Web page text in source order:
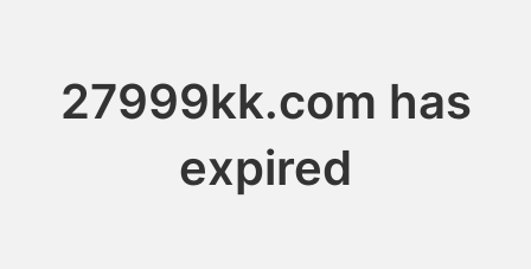
27999kk.com has
expired